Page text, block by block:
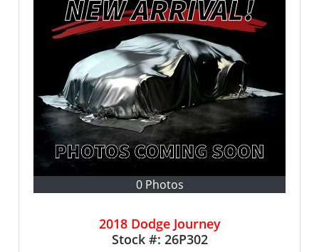
0 Photos
2018 Dodge Journey
Stock #: 26P302